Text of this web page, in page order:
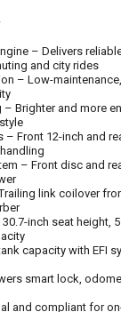
– Delivers
and city rides
– Low-
– Brighter and more
– Front 12-inch and
– Front disc and
link coilover
inch seat height,
capacity with EFI
smart lock,
and compliant for